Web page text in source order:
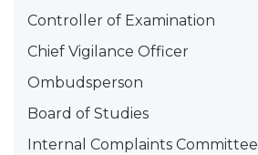
Controller of Examination
Chief Vigilance Officer
Ombudsperson
Board of Studies
Internal Complaints Committee